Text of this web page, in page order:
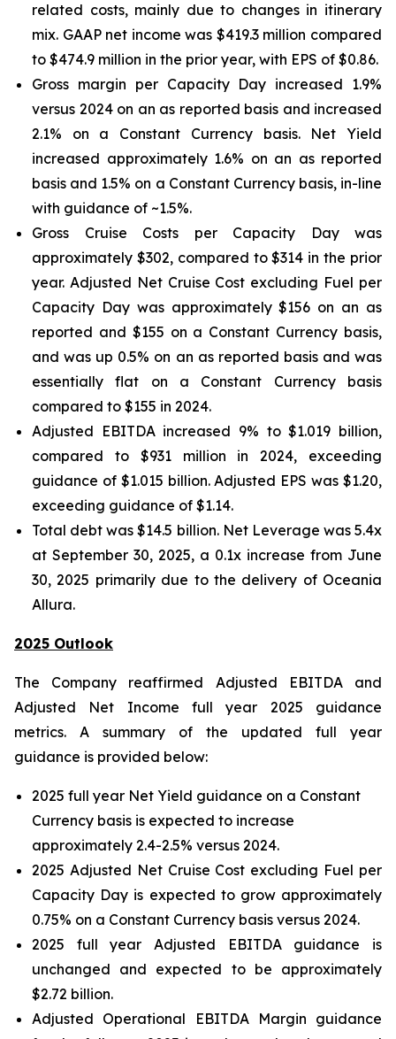
related costs, mainly due to changes in itinerary
mix. GAAP net income was $419.3 million compared
to $474.9 million in the prior year, with EPS of $0.86.
Gross margin per Capacity Day increased 1.9%
versus 2024 on an as reported basis and increased
2.1% on a Constant Currency basis. Net Yield
increased approximately 1.6% on an as reported
basis and 1.5% on a Constant Currency basis, in-line
with guidance of ~1.5%.
Gross Cruise Costs per Capacity Day was
approximately $302, compared to $314 in the prior
year. Adjusted Net Cruise Cost excluding Fuel per
Capacity Day was approximately $156 on an as
reported and $155 on a Constant Currency basis,
and was up 0.5% on an as reported basis and was
essentially flat on a Constant Currency basis
compared to $155 in 2024.
Adjusted EBITDA increased 9% to $1.019 billion,
compared to $931 million in 2024, exceeding
guidance of $1.015 billion. Adjusted EPS was $1.20,
exceeding guidance of $1.14.
Total debt was $14.5 billion. Net Leverage was 5.4x
at September 30, 2025, a 0.1x increase from June
30, 2025 primarily due to the delivery of Oceania
Allura.
2025 Outlook
The Company reaffirmed Adjusted EBITDA and
Adjusted Net Income full year 2025 guidance
metrics. A summary of the updated full year
guidance is provided below:
2025 full year Net Yield guidance on a Constant
Currency basis is expected to increase
approximately 2.4-2.5% versus 2024.
2025 Adjusted Net Cruise Cost excluding Fuel per
Capacity Day is expected to grow approximately
0.75% on a Constant Currency basis versus 2024.
2025 full year Adjusted EBITDA guidance is
unchanged and expected to be approximately
$2.72 billion.
Adjusted Operational EBITDA Margin guidance